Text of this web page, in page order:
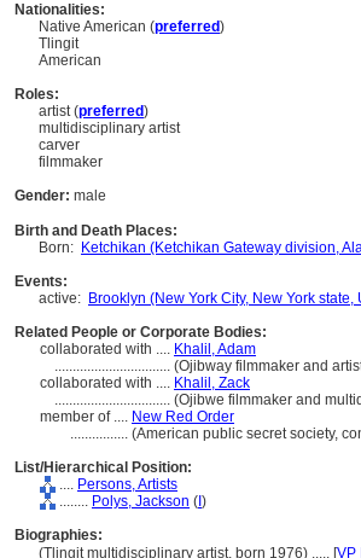
Nationalities:
Native American (preferred)
Tlingit
American
Roles:
artist (preferred)
multidisciplinary artist
carver
filmmaker
Gender: male
Birth and Death Places:
Born: Ketchikan (Ketchikan Gateway division,
Events:
active: Brooklyn (New York City, New York
Related People or Corporate Bodies:
collaborated with .... Khalil, Adam
................................ (Ojibway filmmaker and
collaborated with .... Khalil, Zack
................................ (Ojibwe filmmaker and
member of .... New Red Order
................ (American public secret society,
List/Hierarchical Position:
.... Persons, Artists
........ Polys, Jackson ( )
Biographies:
(Tlingit multidisciplinary artist, born 1976) ..... [VP